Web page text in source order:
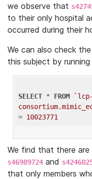
we observe that
to their only hospital
occurred during their
We can also check
this subject by
SELECT * FROM
`lcp-
= 10023771
We find that there
s46989724 and
that only members